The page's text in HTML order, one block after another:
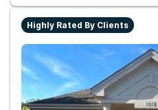
Highly Rated By Clients